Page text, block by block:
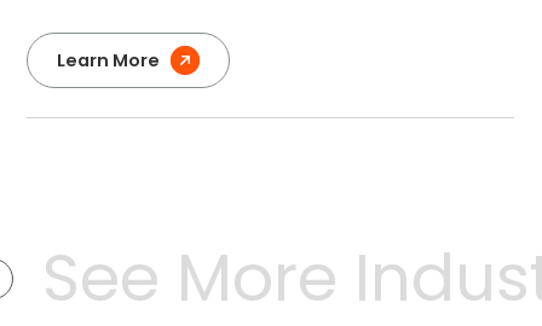
Learn More
More